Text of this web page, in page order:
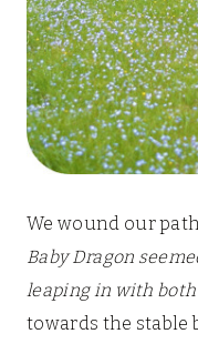
We wound our
Baby Dragon
leaping in with
towards the stable